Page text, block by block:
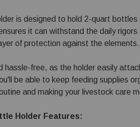
is designed to hold 2-quart bottles
it can withstand the daily
of protection against the elements.
hassle-free, as the holder easily
be able to keep feeding supplies
and making your livestock care
Holder Features: